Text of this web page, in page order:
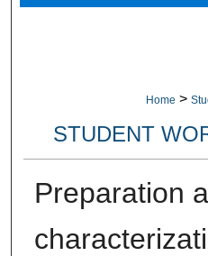
Home >
STUDENT
Preparation